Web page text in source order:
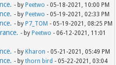
- by Peetwo - 05-18-2021, 10:00 PM
- by Peetwo - 05-19-2021, 02:33 PM
- by P7_TOM - 05-19-2021, 08:25 PM
- by Peetwo - 06-12-2021, 11:01
- by Kharon - 05-21-2021, 05:49 PM
- bythorn bird - 05-22-2021, 03:04